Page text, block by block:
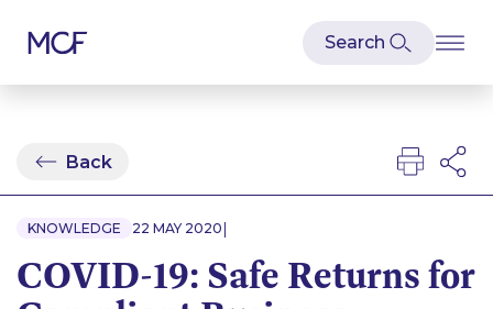
Back
KNOWLEDGE 22 MAY 2020 |
COVID-19: Safe Returns for